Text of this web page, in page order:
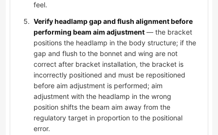
feel.
Verify headlamp gap and flush alignment before
performing beam aim adjustment — the bracket
positions the headlamp in the body structure; if the
gap and flush to the bonnet and wing are not
correct after bracket installation, the bracket is
incorrectly positioned and must be repositioned
before aim adjustment is performed; aim
adjustment with the headlamp in the wrong
position shifts the beam aim away from the
regulatory target in proportion to the positional
error.